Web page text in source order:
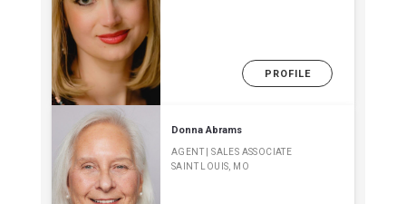
PROFILE
Donna Abrams
AGENT | SALES ASSOCIATE
SAINT LOUIS, MO